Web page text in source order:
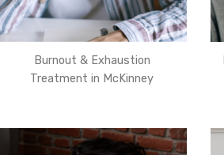
Burnout & Exhaustion
Treatment in McKinney